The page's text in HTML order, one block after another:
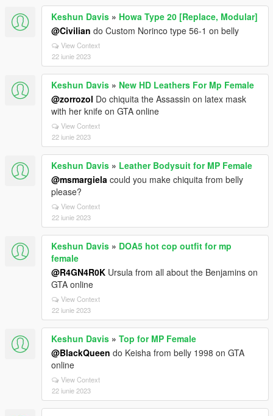
Keshun Davis » Howa Type 20 [Replace, Modular]
@Civilian do Custom Norinco type 56-1 on belly
View Context
22 iunie 2023
Keshun Davis » New HD Leathers For Mp Female
@zorrozol Do chiquita the Assassin on latex mask
with her knife on GTA online
View Context
22 iunie 2023
Keshun Davis » Leather Bodysuit for MP Female
@msmargiela could you make chiquita from belly
please?
View Context
22 iunie 2023
Keshun Davis » DOA5 hot cop outfit for mp
female
@R4GN4R0K Ursula from all about the Benjamins on
GTA online
View Context
22 iunie 2023
Keshun Davis » Top for MP Female
@BlackQueen do Keisha from belly 1998 on GTA
online
View Context
22 iunie 2023